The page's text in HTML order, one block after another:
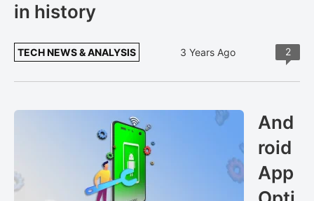
in history
TECH NEWS & ANALYSIS 3 Years Ago 2
And
roid
App